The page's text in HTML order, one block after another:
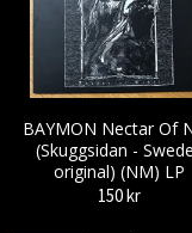
BAYMON Nectar Of
(Skuggsidan -
original) (NM) LP
150 kr